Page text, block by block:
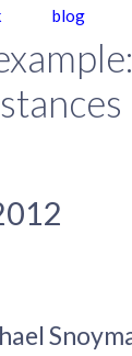
blog